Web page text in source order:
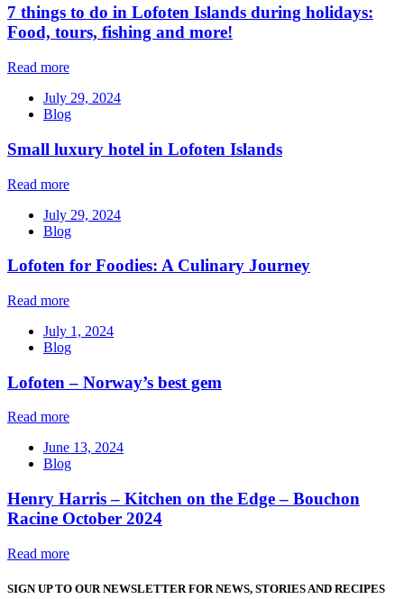
7 things to do in Lofoten Islands during holidays:
Food, tours, fishing and more!
Read more
July 29, 2024
Blog
Small luxury hotel in Lofoten Islands
Read more
July 29, 2024
Blog
Lofoten for Foodies: A Culinary Journey
Read more
July 1, 2024
Blog
Lofoten – Norway’s best gem
Read more
June 13, 2024
Blog
Henry Harris – Kitchen on the Edge – Bouchon
Racine October 2024
Read more
SIGN UP TO OUR NEWSLETTER FOR NEWS, STORIES AND RECIPES